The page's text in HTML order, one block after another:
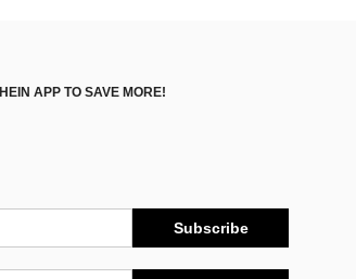
APP TO SAVE MORE!
Subscribe